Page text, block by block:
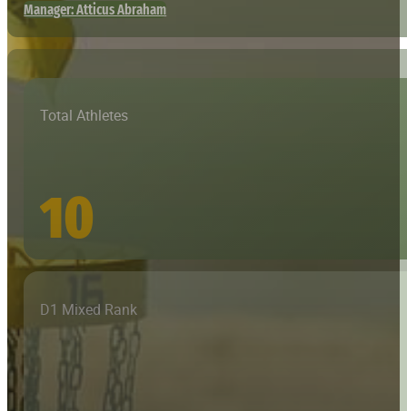
Manager: Atticus Abraham
Total Athletes
10
D1 Mixed Rank